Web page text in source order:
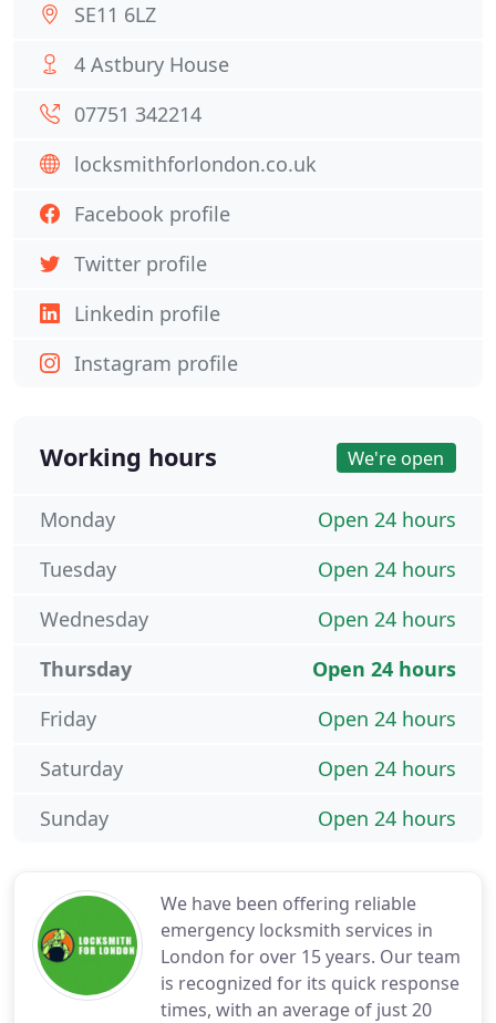
We have been offering reliable
emergency locksmith services in
London for over 15 years. Our team
is recognized for its quick response
times, with an average of just 20
SE11 6LZ
4 Astbury House
07751 342214
locksmithforlondon.co.uk
Facebook profile
Twitter profile
Linkedin profile
Instagram profile
Working hours We're open
Open 24 hours
Monday
Open 24 hours
Tuesday
Open 24 hours
Wednesday
Open 24 hours
Thursday
Open 24 hours
Friday
Open 24 hours
Saturday
Open 24 hours
Sunday